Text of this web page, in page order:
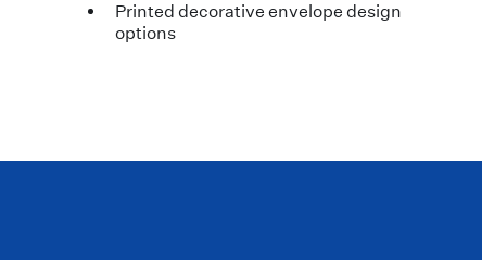
Printed decorative envelope design
options